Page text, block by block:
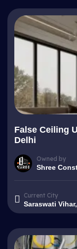
False Ceiling
Delhi
Owned by
Shree
Current City
Saraswati